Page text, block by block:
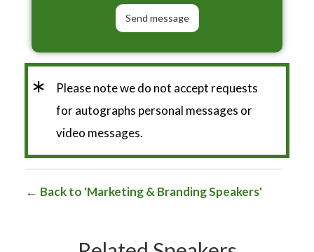
*
Please note we do not accept requests
for autographs personal messages or
video messages.
Back to 'Marketing & Branding Speakers'